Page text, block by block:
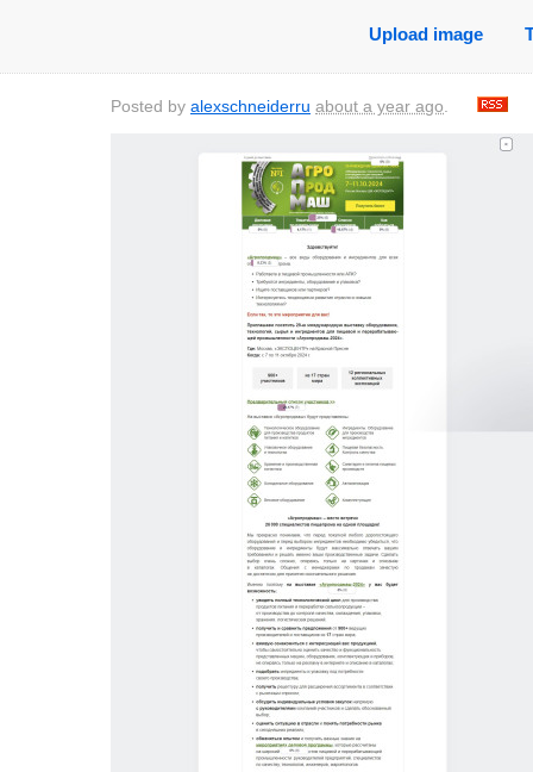
Upload image
Posted by alexschneiderru about a year ago.